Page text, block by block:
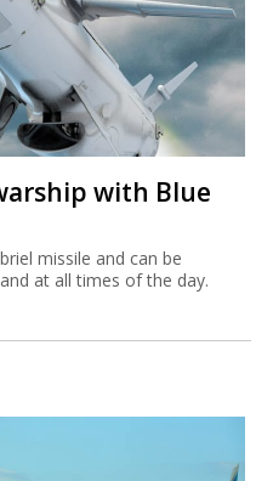
with Blue
missile and can be
at all times of the day.